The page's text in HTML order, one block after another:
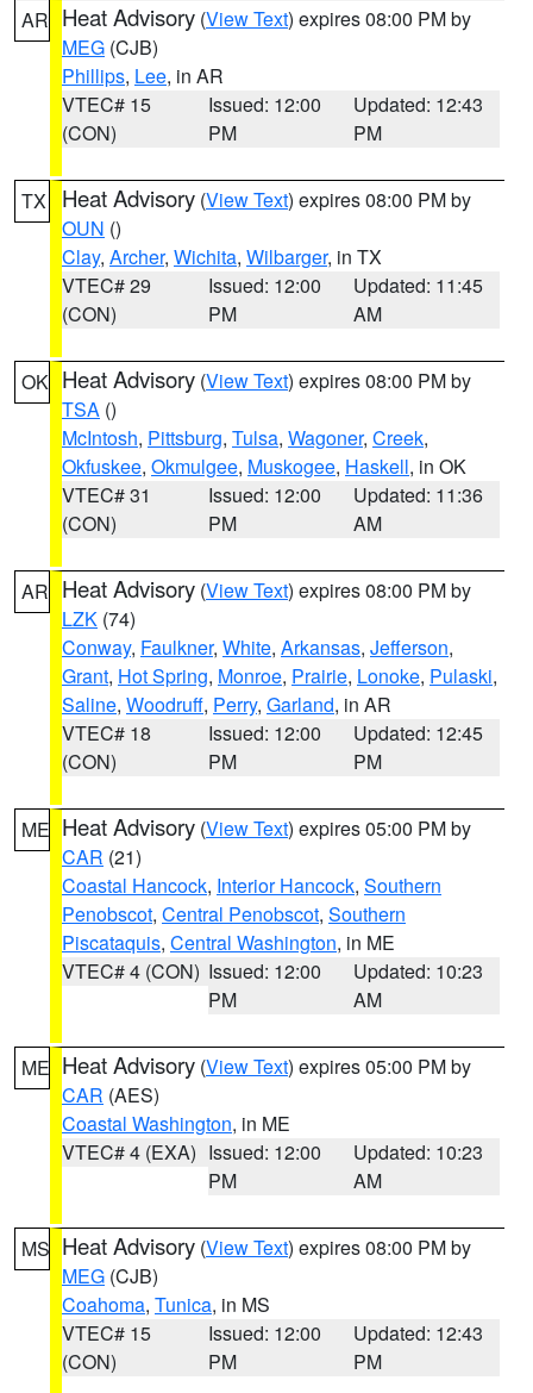
AR Heat Advisory (View Text) expires 08:00 PM by
MEG (CJB)
Phillips, Lee, in AR
VTEC# 15
(CON)
Issued: 12:00
PM
Updated: 12:43
PM
TX Heat Advisory (View Text) expires 08:00 PM by
OUN ()
Clay, Archer, Wichita, Wilbarger, in TX
VTEC# 29
(CON)
Issued: 12:00
PM
Updated: 11:45
AM
OK Heat Advisory (View Text) expires 08:00 PM by
TSA ()
McIntosh, Pittsburg, Tulsa, Wagoner, Creek,
Okfuskee, Okmulgee, Muskogee, Haskell, in OK
VTEC# 31
(CON)
Issued: 12:00
PM
Updated: 11:36
AM
AR Heat Advisory (View Text) expires 08:00 PM by
LZK (74)
Conway, Faulkner, White, Arkansas, Jefferson,
Grant, Hot Spring, Monroe, Prairie, Lonoke, Pulaski,
Saline, Woodruff, Perry, Garland, in AR
VTEC# 18
(CON)
Issued: 12:00
PM
Updated: 12:45
PM
ME Heat Advisory (View Text) expires 05:00 PM by
CAR (21)
Coastal Hancock, Interior Hancock, Southern
Penobscot, Central Penobscot, Southern
Piscataquis, Central Washington, in ME
VTEC# 4 (CON) Issued: 12:00
PM
Updated: 10:23
AM
ME Heat Advisory (View Text) expires 05:00 PM by
CAR (AES)
Coastal Washington, in ME
VTEC# 4 (EXA) Issued: 12:00
PM
Updated: 10:23
AM
MS Heat Advisory (View Text) expires 08:00 PM by
MEG (CJB)
Coahoma, Tunica, in MS
VTEC# 15
(CON)
Issued: 12:00
PM
Updated: 12:43
PM